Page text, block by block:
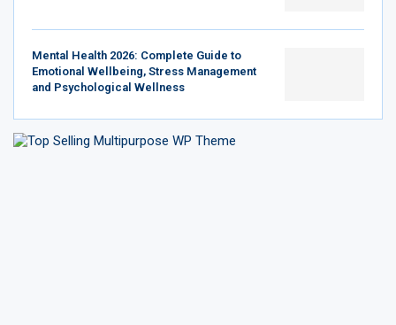
Mental Health 2026: Complete Guide to
Emotional Wellbeing, Stress Management
and Psychological Wellness